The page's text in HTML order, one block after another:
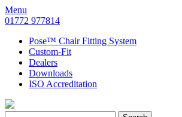
Menu
01772 977814
Pose™ Chair Fitting System
Custom-Fit
Dealers
Downloads
ISO Accreditation